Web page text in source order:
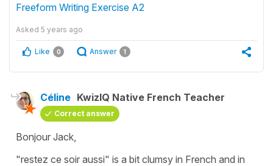
Freeform Writing Exercise A2
Asked 5 years ago
Like 0 Answer 1
Céline KwizIQ Native French Teacher
Correct answer
Bonjour Jack,
"restez ce soir aussi" is a bit clumsy in French and in